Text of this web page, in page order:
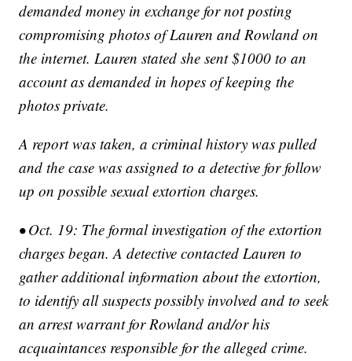
demanded money in exchange for not posting
compromising photos of Lauren and Rowland on
the internet. Lauren stated she sent $1000 to an
account as demanded in hopes of keeping the
photos private.
A report was taken, a criminal history was pulled
and the case was assigned to a detective for follow
up on possible sexual extortion charges.
• Oct. 19: The formal investigation of the extortion
charges began. A detective contacted Lauren to
gather additional information about the extortion,
to identify all suspects possibly involved and to seek
an arrest warrant for Rowland and/or his
acquaintances responsible for the alleged crime.